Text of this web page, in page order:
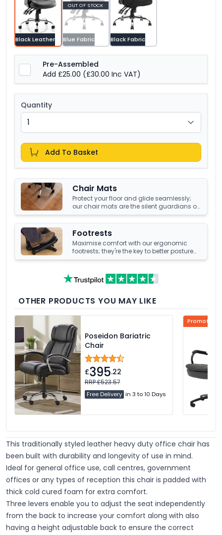
Black Leather Blue Fabric
OUT OF STOCK
Black Fabric
Pre-Assembled
Add £25.00 (£30.00 Inc VAT)
Quantity
Add To Basket
Chair Mats
Protect your floor and glide seamlessly;
our chair mats are the silent guardians of
your office's underfoot terrain.
Footrests
Maximise comfort with our ergonomic
footrests; they're the key to better posture
and enhanced well-being at your office
OTHER PRODUCTS YOU MAY LIKE
Poseidon Bariatric
Chair
£395.22
RRP £523.57
Free Delivery in 3 to 10 Days
This traditionally styled leather heavy duty office chair has
been built with durability and longevity of use in mind.
Ideal for general office use, call centres, government
offices or any types of reception this chair is padded with
thick cold cured foam for extra comfort.
Three levers enable you to adjust the seat independently
from the back to increase your comfort along with also
having a height adjustable back to ensure the correct